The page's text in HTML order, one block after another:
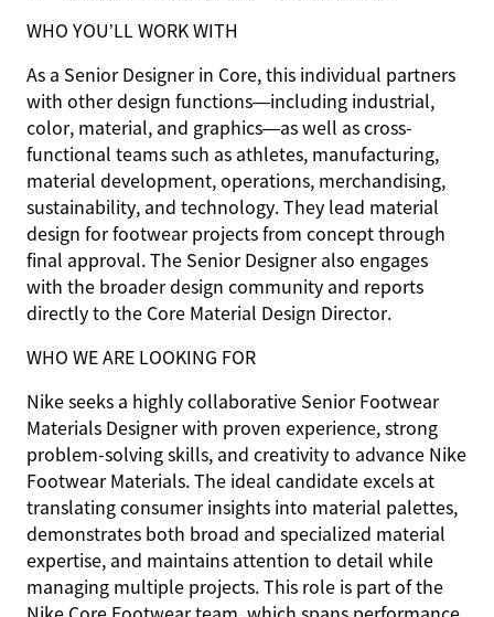
WHO YOU’LL WORK WITH
As a Senior Designer in Core, this individual partners
with other design functions—including industrial,
color, material, and graphics—as well as cross-
functional teams such as athletes, manufacturing,
material development, operations, merchandising,
sustainability, and technology. They lead material
design for footwear projects from concept through
final approval. The Senior Designer also engages
with the broader design community and reports
directly to the Core Material Design Director.
WHO WE ARE LOOKING FOR
Nike seeks a highly collaborative Senior Footwear
Materials Designer with proven experience, strong
problem-solving skills, and creativity to advance Nike
Footwear Materials. The ideal candidate excels at
translating consumer insights into material palettes,
demonstrates both broad and specialized material
expertise, and maintains attention to detail while
managing multiple projects. This role is part of the